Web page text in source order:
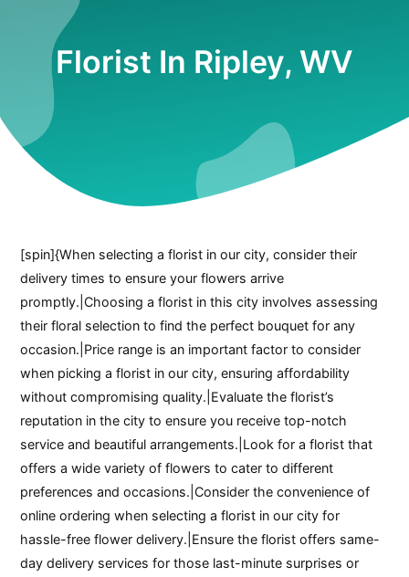
Florist In Ripley, WV
[spin]{When selecting a florist in our city, consider their
delivery times to ensure your flowers arrive
promptly.|Choosing a florist in this city involves assessing
their floral selection to find the perfect bouquet for any
occasion.|Price range is an important factor to consider
when picking a florist in our city, ensuring affordability
without compromising quality.|Evaluate the florist’s
reputation in the city to ensure you receive top-notch
service and beautiful arrangements.|Look for a florist that
offers a wide variety of flowers to cater to different
preferences and occasions.|Consider the convenience of
online ordering when selecting a florist in our city for
hassle-free flower delivery.|Ensure the florist offers same-
day delivery services for those last-minute surprises or